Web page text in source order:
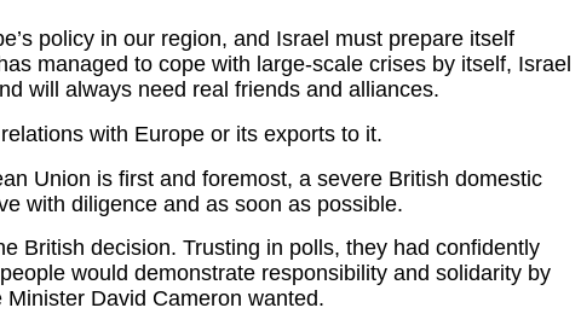
policy in our region, and Israel must prepare itself
managed to cope with large-scale crises by itself, Israel
will always need real friends and alliances.
with Europe or its exports to it.
Union is first and foremost, a severe British domestic
with diligence and as soon as possible.
British decision. Trusting in polls, they had confidently
would demonstrate responsibility and solidarity by
David Cameron wanted.